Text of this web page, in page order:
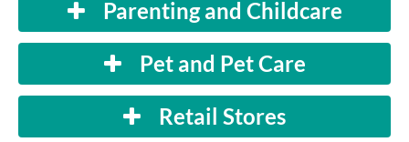
Parenting and Childcare
Pet and Pet Care
Retail Stores